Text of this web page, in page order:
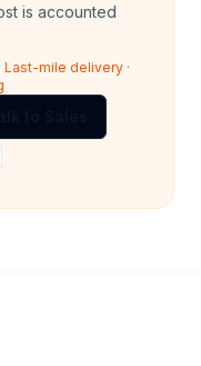
is accounted
Last-mile delivery ·